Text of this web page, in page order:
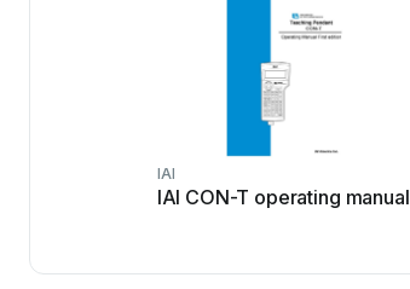
IAI
IAI CON-T operating manual